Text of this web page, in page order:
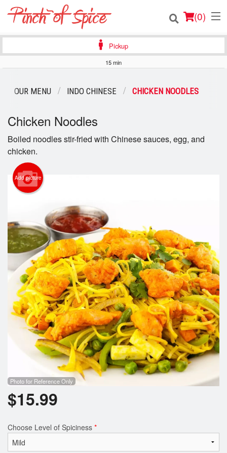
(0)
Login
Registration
Cart (0)
Pickup
15 min
OUR MENU INDO CHINESE CHICKEN NOODLES
Chicken Noodles
Boiled noodles stir-fried with Chinese sauces, egg, and
chicken.
Add picture
Photo for Reference Only
$15.99
Choose Level of Spiciness *